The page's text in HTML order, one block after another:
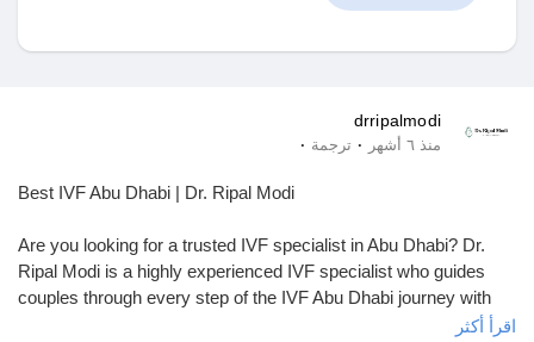
اكتشف المجموعات
drripalmodi
منذ ٦ أشهر · ترجمة ·
Best IVF Abu Dhabi | Dr. Ripal Modi
Are you looking for a trusted IVF specialist in Abu Dhabi? Dr.
Ripal Modi is a highly experienced IVF specialist who guides
couples through every step of the IVF Abu Dhabi journey with
care and expertise. Dr. Ripal Modi Providing expert knowledge
اقرأ أكثر